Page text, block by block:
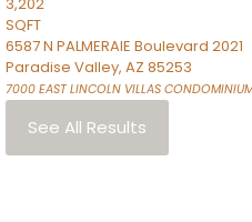
SQFT
6587 N PALMERAIE Boulevard 2021
Paradise Valley, AZ 85253
7000 EAST LINCOLN VILLAS
See All Results